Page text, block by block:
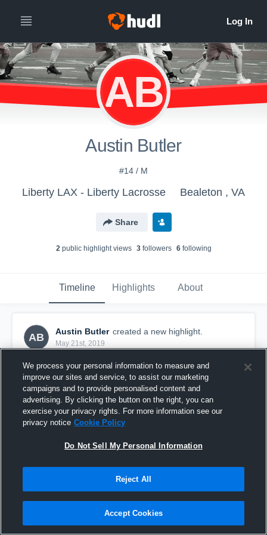
AB
Austin Butler
#14 / M
Liberty LAX - Liberty Lacrosse Bealeton , VA
Share
2public highlight views 3followers 6following
Timeline Highlights About
AB
Austin Butler created a new highlight.
May 21st, 2019
Culpeper County High School
2 Views
We process your personal information to measure and
improve our sites and service, to assist our marketing
campaigns and to provide personalised content and
advertising. By clicking the button on the right, you can
exercise your privacy rights. For more information see our
privacy notice Cookie Policy
Do Not Sell My Personal Information
Reject All
Accept Cookies